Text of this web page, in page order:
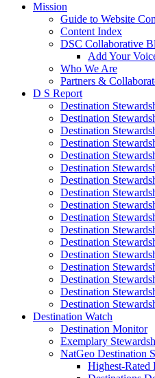
Mission
Guide to Website
Content Index
DSC Collaborative
Add Your
Who We Are
Partners &
D S Report
Destination
Destination
Destination
Destination
Destination
Destination
Destination
Destination
Destination
Destination
Destination
Destination
Destination
Destination
Destination
Destination
Destination
Destination Watch
Destination Monitor
Exemplary
NatGeo Destination
Highest-Rated